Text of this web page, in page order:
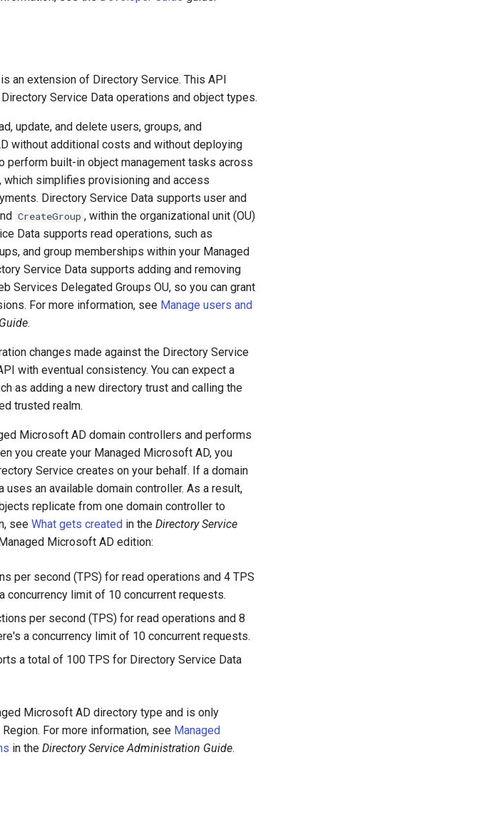
an extension of Directory Service. This API
Service Data operations and object types.
update, and delete users, groups, and
without additional costs and without deploying
perform built-in object management tasks across
simplifies provisioning and access
Directory Service Data supports user and
CreateGroup , within the organizational unit (OU)
Data supports read operations, such as
and group memberships within your Managed
Service Data supports adding and removing
Services Delegated Groups OU, so you can grant
For more information, see Manage users and
.
changes made against the Directory Service
with eventual consistency. You can expect a
as adding a new directory trust and calling the
trusted realm.
Microsoft AD domain controllers and performs
you create your Managed Microsoft AD, you
Service creates on your behalf. If a domain
an available domain controller. As a result,
replicate from one domain controller to
see What gets created in the Directory Service
Microsoft AD edition:
per second (TPS) for read operations and 4 TPS
concurrency limit of 10 concurrent requests.
per second (TPS) for read operations and 8
a concurrency limit of 10 concurrent requests.
a total of 100 TPS for Directory Service Data
Microsoft AD directory type and is only
For more information, see Managed
in the Directory Service Administration Guide.